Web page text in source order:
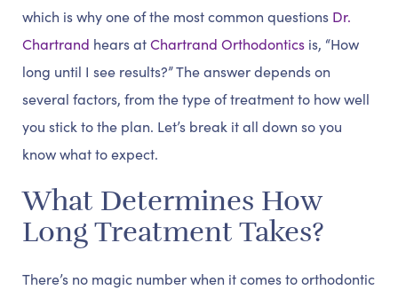
which is why one of the most common questions Dr.
Chartrand hears atChartrand Orthodontics is, “How
long until I see results?” The answer depends on
several factors, from the type of treatment to how well
you stick to the plan. Let’s break it all down so you
know what to expect.
What Determines How
Long Treatment Takes?
There’s no magic number when it comes to orthodontic